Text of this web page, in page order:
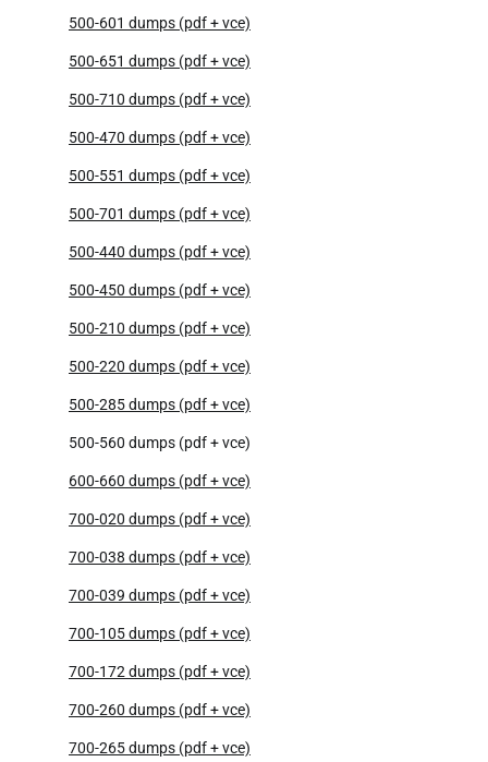
500-601 dumps (pdf + vce)
500-651 dumps (pdf + vce)
500-710 dumps (pdf + vce)
500-470 dumps (pdf + vce)
500-551 dumps (pdf + vce)
500-701 dumps (pdf + vce)
500-440 dumps (pdf + vce)
500-450 dumps (pdf + vce)
500-210 dumps (pdf + vce)
500-220 dumps (pdf + vce)
500-285 dumps (pdf + vce)
500-560 dumps (pdf + vce)
600-660 dumps (pdf + vce)
700-020 dumps (pdf + vce)
700-038 dumps (pdf + vce)
700-039 dumps (pdf + vce)
700-105 dumps (pdf + vce)
700-172 dumps (pdf + vce)
700-260 dumps (pdf + vce)
700-265 dumps (pdf + vce)